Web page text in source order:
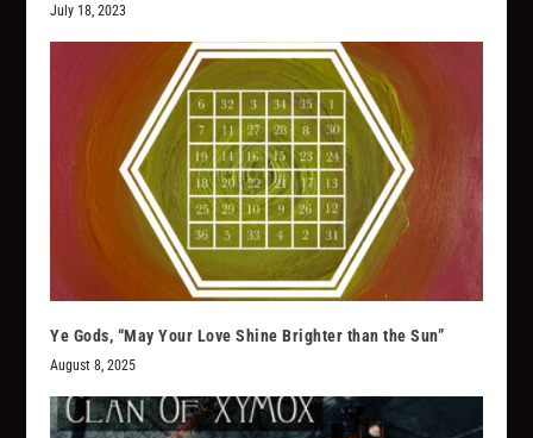
July 18, 2023
Ye Gods, “May Your Love Shine Brighter than the Sun”
August 8, 2025